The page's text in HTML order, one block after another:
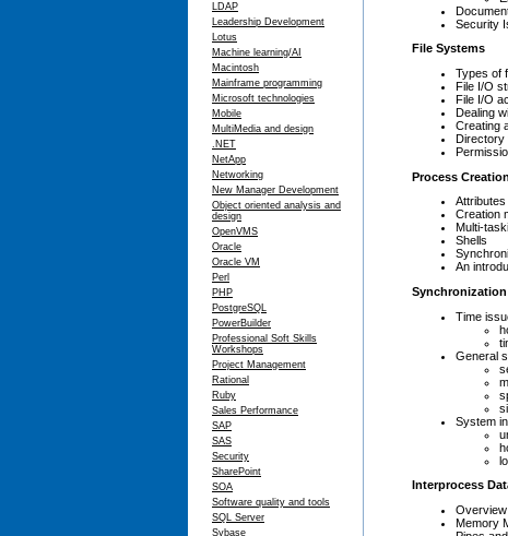
LDAP
Leadership Development
Lotus
Machine learning/AI
Macintosh
Mainframe programming
Microsoft technologies
Mobile
MultiMedia and design
.NET
NetApp
Networking
New Manager Development
Object oriented analysis and
design
OpenVMS
Oracle
Oracle VM
Perl
PHP
PostgreSQL
PowerBuilder
Professional Soft Skills
Workshops
Project Management
Rational
Ruby
Sales Performance
SAP
SAS
Security
SharePoint
SOA
Software quality and tools
SQL Server
Sybase
Security
File Systems
Types of
File I/O
File I/O
Dealing
Creating
Directory
Process
Creation
Multi-
Shells
An
Time
General
System
Interprocess
Overview
Memory